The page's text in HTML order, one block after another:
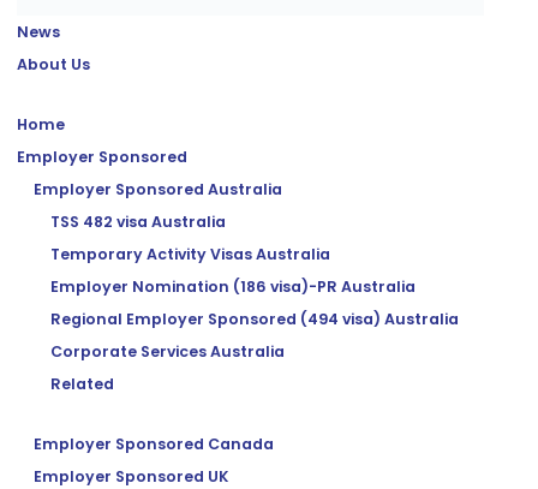
News
About Us
Home
Employer Sponsored
Employer Sponsored Australia
TSS 482 visa Australia
Temporary Activity Visas Australia
Employer Nomination (186 visa)-PR Australia
Regional Employer Sponsored (494 visa) Australia
Corporate Services Australia
Related
Employer Sponsored Canada
Employer Sponsored UK